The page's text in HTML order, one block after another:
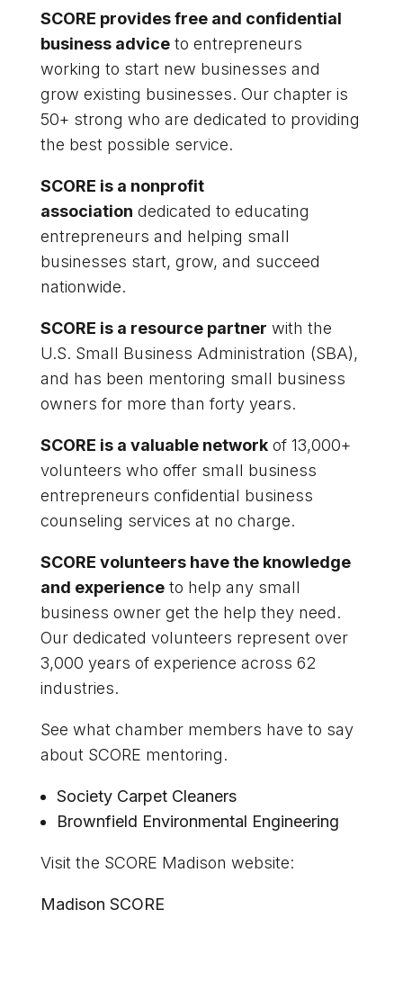
SCORE provides free and confidential
business adviceto entrepreneurs
working to start new businesses and
grow existing businesses. Our chapter is
50+ strong who are dedicated to providing
the best possible service.
SCORE is a nonprofit
association dedicated to educating
entrepreneurs and helping small
businesses start, grow, and succeed
nationwide.
SCORE is a resource partner with the
U.S. Small Business Administration (SBA),
and has been mentoring small business
owners for more than forty years.
SCORE is a valuable networkof 13,000+
volunteers who offer small business
entrepreneurs confidential business
counseling services at no charge.
SCORE volunteers have the knowledge
and experienceto help any small
business owner get the help they need.
Our dedicated volunteers represent over
3,000 years of experience across 62
industries.
See what chamber members have to say
about SCORE mentoring.
Society Carpet Cleaners
Brownfield Environmental Engineering
Visit the SCORE Madison website:
Madison SCORE